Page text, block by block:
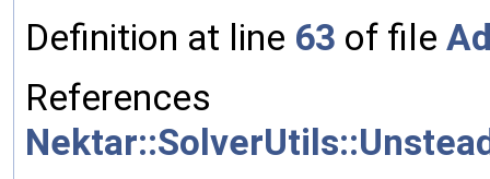
Definition at line 63 of file
References